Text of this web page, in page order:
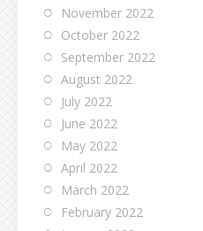
November 2022
October 2022
September 2022
August 2022
July 2022
June 2022
May 2022
April 2022
March 2022
February 2022